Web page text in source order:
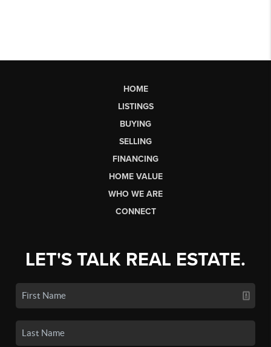
HOME
LISTINGS
BUYING
SELLING
FINANCING
HOME VALUE
WHO WE ARE
CONNECT
LET'S TALK REAL ESTATE.